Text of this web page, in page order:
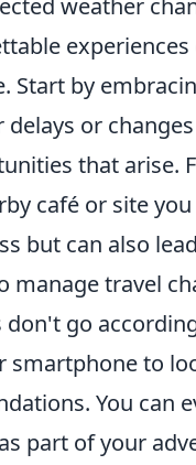
Start by
or
that arise.
café or site
but can also
manage travel
go
smartphone to
You can
part of your